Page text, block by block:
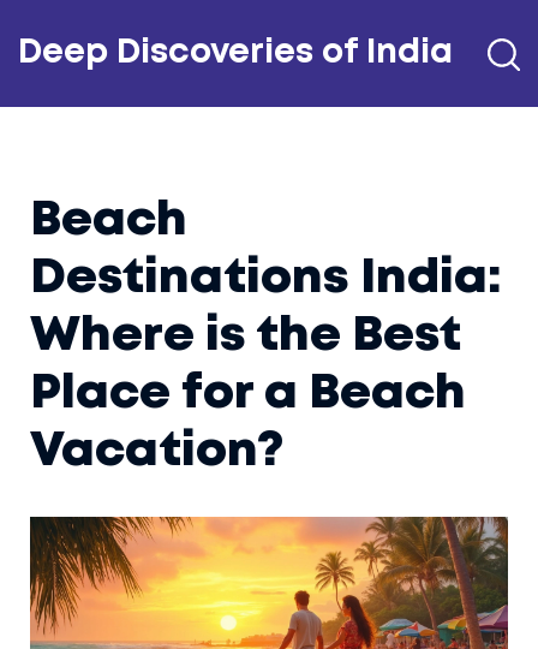
Deep Discoveries of India
Beach
Destinations India:
Where is the Best
Place for a Beach
Vacation?